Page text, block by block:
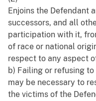
Enjoins the Defendant
successors, and all
participation with it,
of race or national
respect to any aspect
b) Failing or refusing
may be necessary to
the victims of the